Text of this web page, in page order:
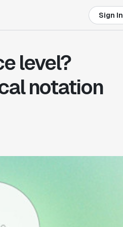
Sign In
level?
notation